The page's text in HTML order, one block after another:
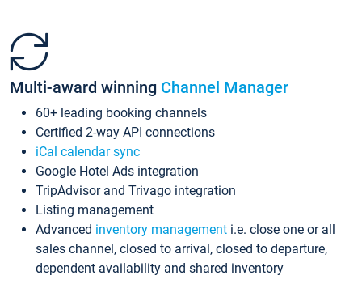
Multi-award winning Channel Manager
60+ leading booking channels
Certified 2-way API connections
iCal calendar sync
Google Hotel Ads integration
TripAdvisor and Trivago integration
Listing management
Advanced inventory management i.e. close one or all
sales channel, closed to arrival, closed to departure,
dependent availability and shared inventory